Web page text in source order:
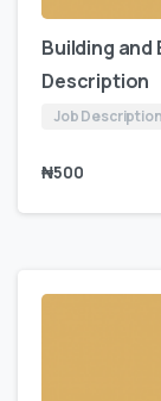
Building
Description
Job
₦500